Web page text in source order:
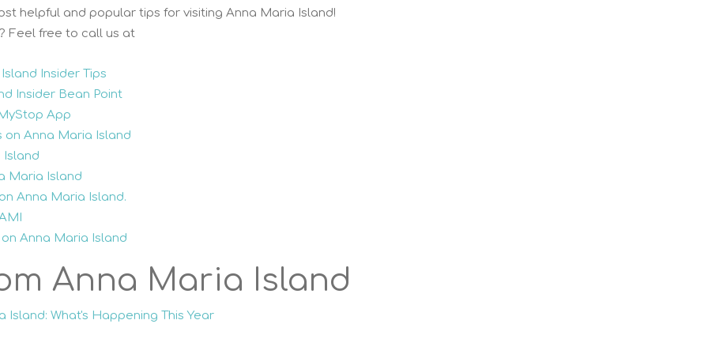
helpful and popular tips for visiting Anna Maria Island!
Feel free to call us at
Insider Tips
Insider Bean Point
App
Anna Maria Island
Island
Maria Island
Anna Maria Island.
Anna Maria Island
Anna Maria Island
What's Happening This Year